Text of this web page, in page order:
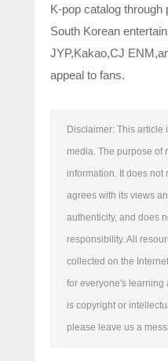
K-pop catalog through
South Korean
JYP,Kakao,CJ
appeal to fans.
Disclaimer: This article
media. The purpose of
information. It does not
agrees with its views
authenticity, and does
responsibility. All
collected on the
for everyone's learning
is copyright or
please leave us a